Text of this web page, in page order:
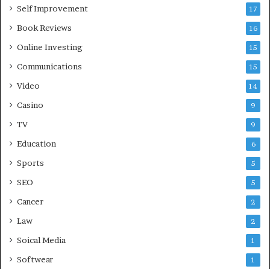
Self Improvement 17
Book Reviews 16
Online Investing 15
Communications 15
Video 14
Casino 9
TV 9
Education 6
Sports 5
SEO 5
Cancer 2
Law 2
Soical Media 1
Softwear 1